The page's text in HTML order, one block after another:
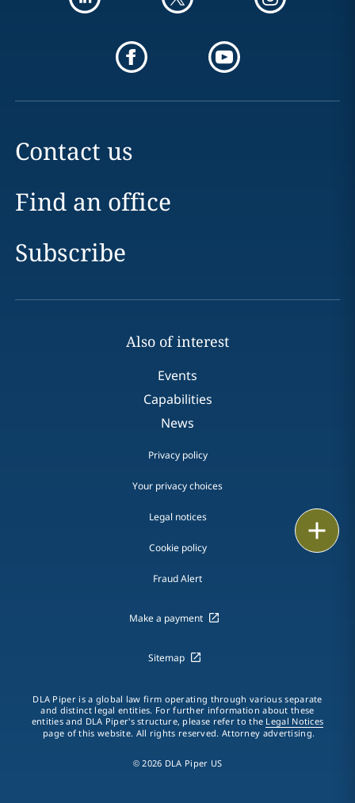
Contact us
Find an office
Subscribe
Also of interest
Events
Capabilities
News
Privacy policy
Your privacy choices
Legal notices
Cookie policy
Fraud Alert
Make a payment
Sitemap
DLA Piper is a global law firm operating through various separate
and distinct legal entities. For further information about these
entities and DLA Piper's structure, please refer to the Legal Notices
page of this website. All rights reserved. Attorney advertising.
© 2026 DLA Piper US